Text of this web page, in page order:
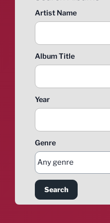
Artist Name
Album Title
Year
Genre
Search